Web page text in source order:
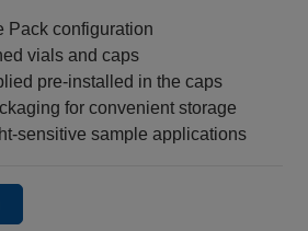
Pack configuration
vials and caps
pre-installed in the caps
for convenient storage
sample applications